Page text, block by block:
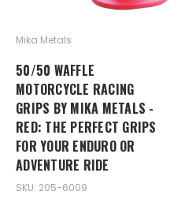
Mika Metals
50/50 WAFFLE
MOTORCYCLE RACING
GRIPS BY MIKA METALS -
RED: THE PERFECT GRIPS
FOR YOUR ENDURO OR
ADVENTURE RIDE
SKU: 205-6009